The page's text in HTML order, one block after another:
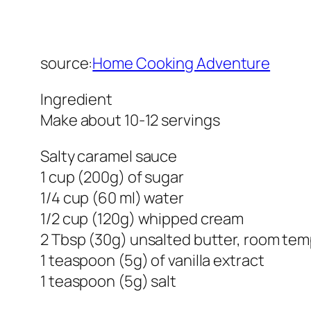
source:Home Cooking Adventure
Ingredient
Make about 10-12 servings
Salty caramel sauce
1 cup (200g) of sugar
1/4 cup (60 ml) water
1/2 cup (120g) whipped cream
2 Tbsp (30g) unsalted butter, room
1 teaspoon (5g) of vanilla extract
1 teaspoon (5g) salt